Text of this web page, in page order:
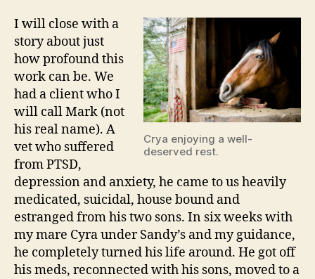
Crya enjoying a well-
deserved rest.
I will close with a
story about just
how profound this
work can be. We
had a client who I
will call Mark (not
his real name). A
vet who suffered
from PTSD,
depression and anxiety, he came to us heavily
medicated, suicidal, house bound and
estranged from his two sons. In six weeks with
my mare Cyra under Sandy’s and my guidance,
he completely turned his life around. He got off
his meds, reconnected with his sons, moved to a